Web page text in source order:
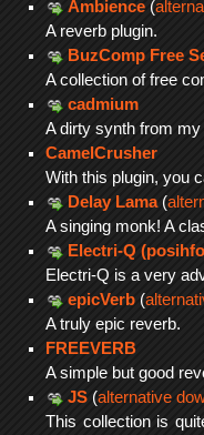
Ambience (
A reverb plugin.
BuzComp Free
A collection of free
cadmium
A dirty synth from
CamelCrusher
With this plugin, you
Delay Lama(
A singing monk! A
Electri-Q
Electri-Q is a very
epicVerb (
A truly epic reverb.
FREEVERB
A simple but good
JS (alternative
This collection is